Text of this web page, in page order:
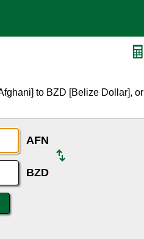
to BZD [Belize Dollar], or
AFN
BZD